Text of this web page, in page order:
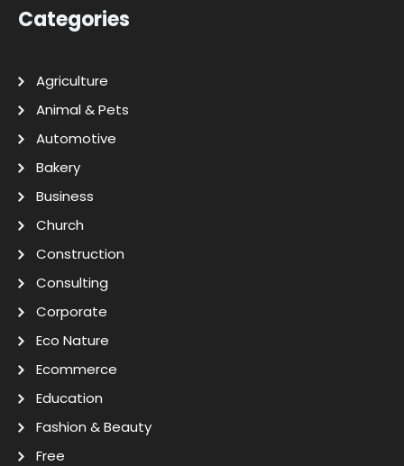
Categories
Agriculture
Animal & Pets
Automotive
Bakery
Business
Church
Construction
Consulting
Corporate
Eco Nature
Ecommerce
Education
Fashion & Beauty
Free